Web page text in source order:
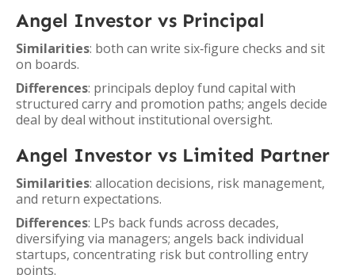
Angel Investor vs Principal
Similarities: both can write six‑figure checks and sit
on boards.
Differences: principals deploy fund capital with
structured carry and promotion paths; angels decide
deal by deal without institutional oversight.
Angel Investor vs Limited Partner
Similarities: allocation decisions, risk management,
and return expectations.
Differences: LPs back funds across decades,
diversifying via managers; angels back individual
startups, concentrating risk but controlling entry
points.